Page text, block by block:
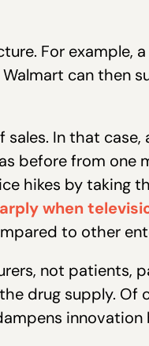
For example,
can then
In that case,
before from one
hikes by taking
when
to other
not patients,
drug supply. Of
innovation